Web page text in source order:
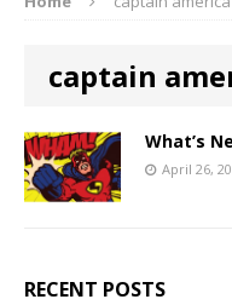
captain
What’s
April 26,
RECENT POSTS